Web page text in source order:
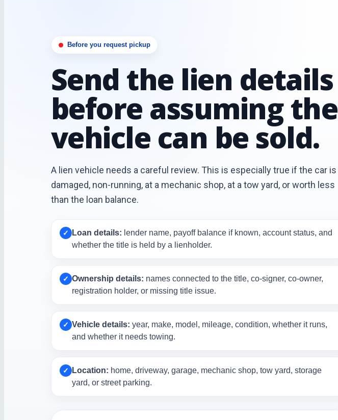
Before you request pickup
Send the lien details
before assuming the
vehicle can be sold.
A lien vehicle needs a careful review. This is especially true if the car is
damaged, non-running, at a mechanic shop, at a tow yard, or worth less
than the loan balance.
✓ Loan details: lender name, payoff balance if known, account status, and
whether the title is held by a lienholder.
✓ Ownership details: names connected to the title, co-signer, co-owner,
registration holder, or missing title issue.
✓ Vehicle details: year, make, model, mileage, condition, whether it runs,
and whether it needs towing.
✓ Location: home, driveway, garage, mechanic shop, tow yard, storage
yard, or street parking.